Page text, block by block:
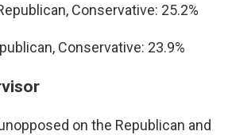
Conservative: 25.2%
Conservative: 23.9%
on the Republican and